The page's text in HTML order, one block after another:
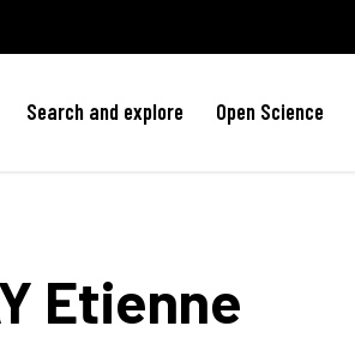
Search and explore Open Science
Etienne